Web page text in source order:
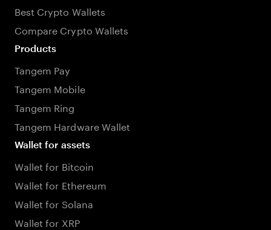
Best Crypto Wallets
Compare Crypto Wallets
Products
Tangem Pay
Tangem Mobile
Tangem Ring
Tangem Hardware Wallet
Wallet for assets
Wallet for Bitcoin
Wallet for Ethereum
Wallet for Solana
Wallet for XRP